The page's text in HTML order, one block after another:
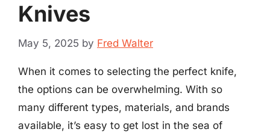
Knives
May 5, 2025 by Fred Walter
When it comes to selecting the perfect knife,
the options can be overwhelming. With so
many different types, materials, and brands
available, it’s easy to get lost in the sea of